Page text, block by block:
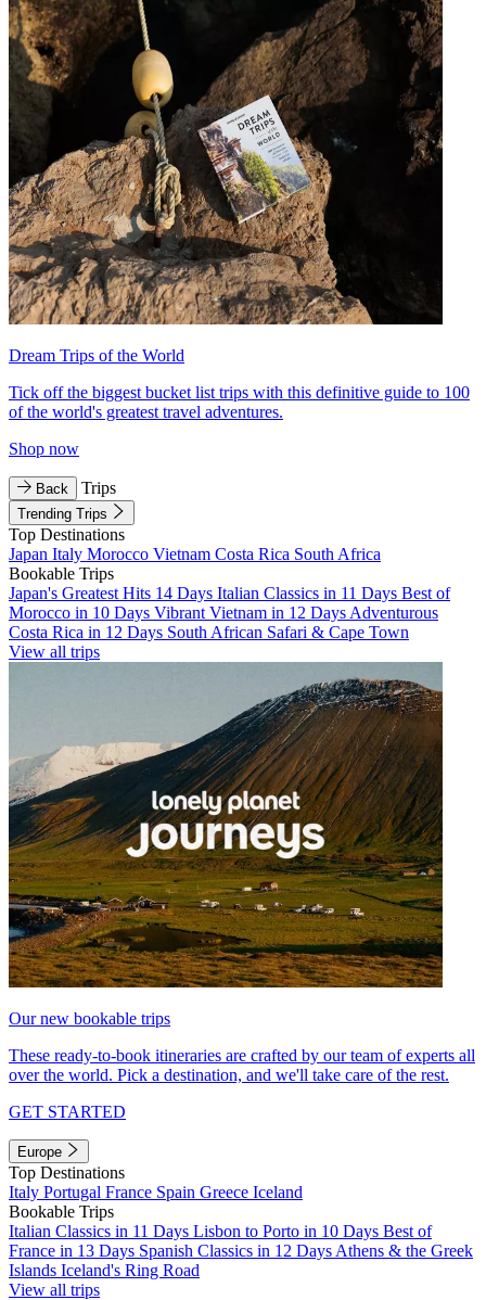
Dream Trips of the World
Tick off the biggest bucket list trips with this definitive guide to 100
of the world's greatest travel adventures.
Shop now
Back Trips
Trending Trips
Top Destinations
Japan Italy Morocco Vietnam Costa Rica South Africa
Bookable Trips
Japan's Greatest Hits 14 Days Italian Classics in 11 Days Best of
Morocco in 10 Days Vibrant Vietnam in 12 Days Adventurous
Costa Rica in 12 Days South African Safari & Cape Town
View all trips
Our new bookable trips
These ready-to-book itineraries are crafted by our team of experts all
over the world. Pick a destination, and we'll take care of the rest.
GET STARTED
Europe
Top Destinations
Italy Portugal France Spain Greece Iceland
Bookable Trips
Italian Classics in 11 Days Lisbon to Porto in 10 Days Best of
France in 13 Days Spanish Classics in 12 Days Athens & the Greek
Islands Iceland's Ring Road
View all trips